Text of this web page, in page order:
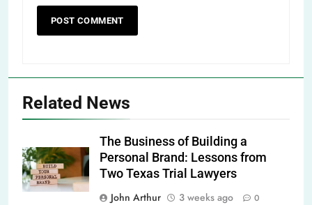
Related News
The Business of Building a
Personal Brand: Lessons from
Two Texas Trial Lawyers
John Arthur
3 weeks ago 0